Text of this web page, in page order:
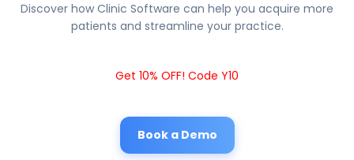
Discover how Clinic Software can help you acquire more
patients and streamline your practice.
Get 10% OFF! Code Y10
Book a Demo